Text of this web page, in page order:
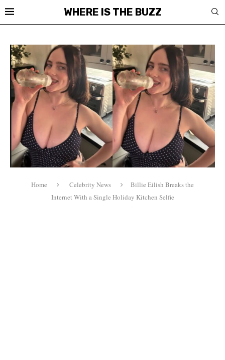
WHERE IS THE BUZZ
Home Celebrity News
Billie Eilish Breaks the
Internet With a Single Holiday Kitchen Selfie